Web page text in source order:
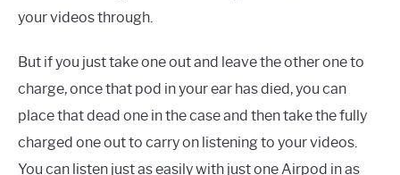
your videos through.
But if you just take one out and leave the other one to
charge, once that pod in your ear has died, you can
place that dead one in the case and then take the fully
charged one out to carry on listening to your videos.
You can listen just as easily with just one Airpod in as